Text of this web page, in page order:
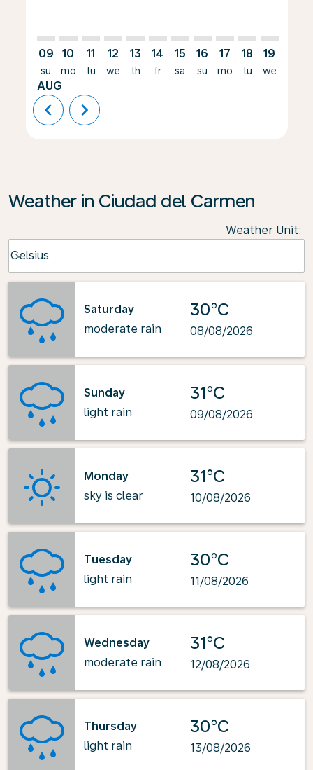
09
su
AUG
10
mo
11
tu
12
we
13
th
14
fr
15
sa
16
su
17
mo
18
tu
19
we
chevron_left chevron_right
Weather in Ciudad del Carmen
Weather Unit:
Celsius
keyboard_arrow_down
Saturday
moderate rain
30°C
08/08/2026
Sunday
light rain
31°C
09/08/2026
Monday
sky is clear
31°C
10/08/2026
Tuesday
light rain
30°C
11/08/2026
Wednesday
moderate rain
31°C
12/08/2026
Thursday
light rain
30°C
13/08/2026